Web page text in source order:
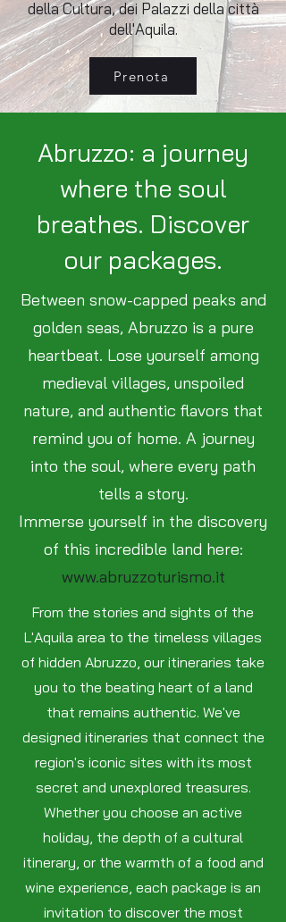
della Cultura, dei Palazzi della città
dell'Aquila.
Prenota
Abruzzo: a journey
where the soul
breathes. Discover
our packages.
Between snow-capped peaks and
golden seas, Abruzzo is a pure
heartbeat. Lose yourself among
medieval villages, unspoiled
nature, and authentic flavors that
remind you of home. A journey
into the soul, where every path
tells a story.
Immerse yourself in the discovery
of this incredible land here:
www.abruzzoturismo.it
From the stories and sights of the
L'Aquila area to the timeless villages
of hidden Abruzzo, our itineraries take
you to the beating heart of a land
that remains authentic. We've
designed itineraries that connect the
region's iconic sites with its most
secret and unexplored treasures.
Whether you choose an active
holiday, the depth of a cultural
itinerary, or the warmth of a food and
wine experience, each package is an
invitation to discover the most